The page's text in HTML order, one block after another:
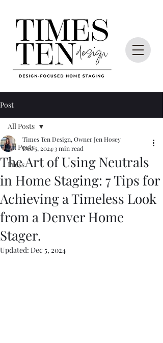
Post
All Posts
Press
All Posts
The Art of Using Neutrals
in Home Staging: 7 Tips for
Achieving a Timeless Look
from a Denver Home
Stager.
Times Ten Design, Owner Jen Hosey
Dec 5, 20243 min read
Updated: Dec 5, 2024